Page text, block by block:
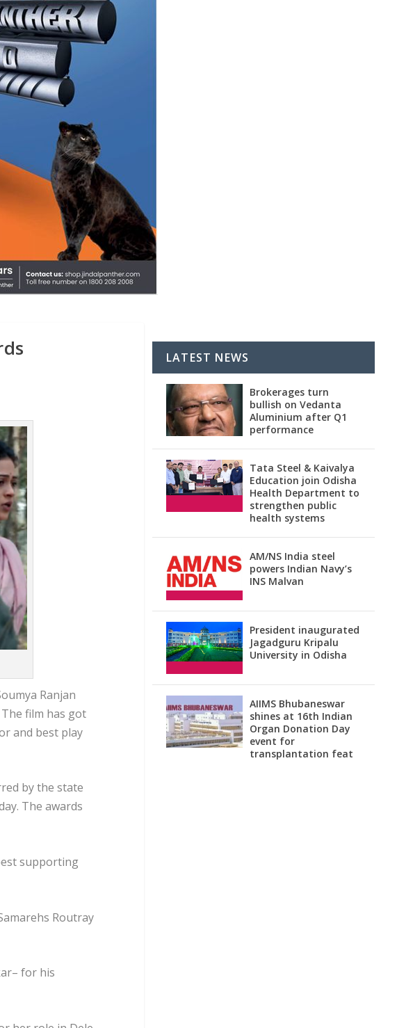
Ranjan
film has got
and best play
by the state
The awards
supporting
Routray
for his
LATEST NEWS
Brokerages turn
bullish on Vedanta
Aluminium after Q1
performance
Tata Steel & Kaivalya
Education join Odisha
Health Department to
strengthen public
health systems
AM/NS India steel
powers Indian Navy’s
INS Malvan
President inaugurated
Jagadguru Kripalu
University in Odisha
AIIMS Bhubaneswar
shines at 16th Indian
Organ Donation Day
event for
transplantation feat